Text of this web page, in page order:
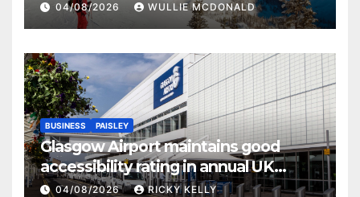
04/08/2026 WULLIE MCDONALD
BUSINESS PAISLEY
Glasgow Airport maintains good
accessibility rating in annual UK
report
04/08/2026 RICKY KELLY